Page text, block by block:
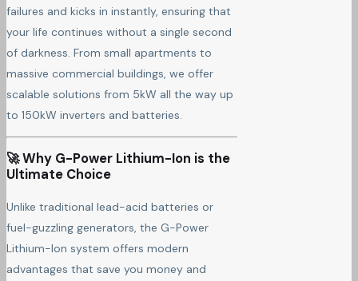
failures and kicks in instantly, ensuring that
your life continues without a single second
of darkness. From small apartments to
massive commercial buildings, we offer
scalable solutions from 5kW all the way up
to 150kW inverters and batteries.
🚀 Why G-Power Lithium-Ion is the
Ultimate Choice
Unlike traditional lead-acid batteries or
fuel-guzzling generators, the G-Power
Lithium-Ion system offers modern
advantages that save you money and